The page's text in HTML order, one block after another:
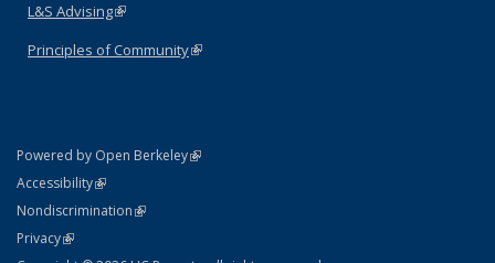
L&S Advising(link is external)
Principles of Community(link is external)
Powered by Open Berkeley(link is external)
AccessibilityStatement
(link is external)
NondiscriminationPolicy Statement
(link is external)
PrivacyStatement
(link is external)